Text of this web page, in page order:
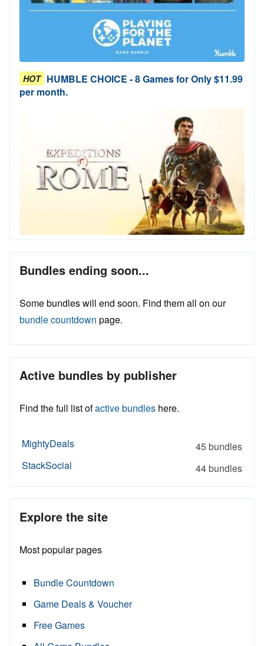
HOT HUMBLE CHOICE - 8 Games for Only $11.99
per month.
Bundles ending soon...
Some bundles will end soon. Find them all on our
bundle countdown page.
Active bundles by publisher
Find the full list ofactive bundles here.
MightyDeals
45 bundles
StackSocial
44 bundles
Explore the site
Most popular pages
Bundle Countdown
Game Deals & Voucher
Free Games